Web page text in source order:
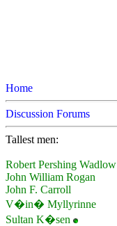
Home
Discussion Forums
Tallest men:
Robert Pershing Wadlow
John William Rogan
John F. Carroll
V�in� Myllyrinne
Sultan K�sen